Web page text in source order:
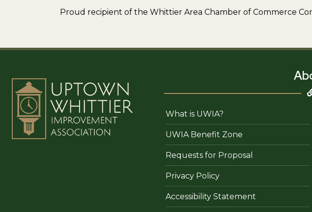
Proud recipient of the Whittier Area Chamber of Commerce
What is UWIA?
UWIA Benefit Zone
Requests for Proposal
Privacy Policy
Accessibility Statement